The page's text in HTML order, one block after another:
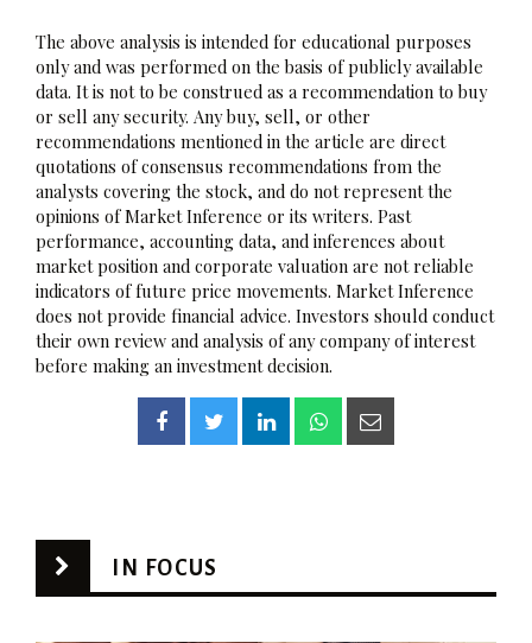
The above analysis is intended for educational purposes
only and was performed on the basis of publicly available
data. It is not to be construed as a recommendation to buy
or sell any security. Any buy, sell, or other
recommendations mentioned in the article are direct
quotations of consensus recommendations from the
analysts covering the stock, and do not represent the
opinions of Market Inference or its writers. Past
performance, accounting data, and inferences about
market position and corporate valuation are not reliable
indicators of future price movements. Market Inference
does not provide financial advice. Investors should conduct
their own review and analysis of any company of interest
before making an investment decision.
IN FOCUS